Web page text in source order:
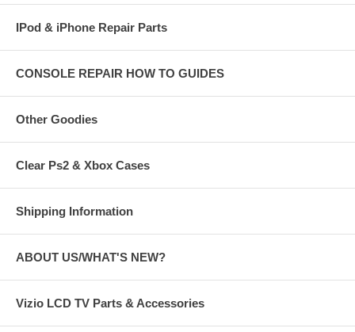
IPod & iPhone Repair Parts
CONSOLE REPAIR HOW TO GUIDES
Other Goodies
Clear Ps2 & Xbox Cases
Shipping Information
ABOUT US/WHAT'S NEW?
Vizio LCD TV Parts & Accessories